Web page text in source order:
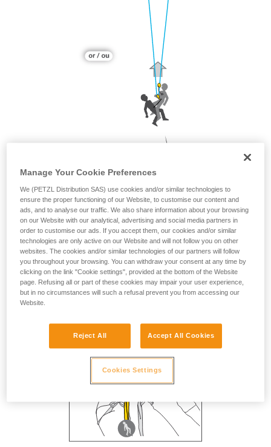
Manage Your Cookie Preferences
We (PETZL Distribution SAS) use cookies and/or similar technologies to
ensure the proper functioning of our Website, to customise our content and
ads, and to analyse our traffic. We also share information about your browsing
on our Website with our analytical, advertising and social media partners in
order to customise our ads. If you accept them, our cookies and/or similar
technologies are only active on our Website and will not follow you on other
websites. The cookies and/or similar technologies of our partners will follow
you throughout your browsing. You can withdraw your consent at any time by
clicking on the link "Cookie settings", provided at the bottom of the Website
page. Refusing all or part of these cookies may impair your user experience,
but in no circumstances will such a refusal prevent you from accessing our
Website.
Reject All Accept All Cookies
Cookies Settings